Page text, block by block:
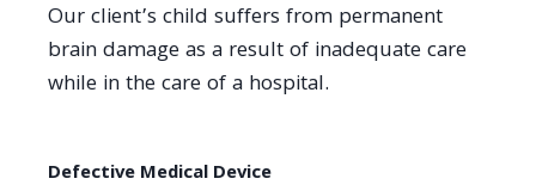
Our client’s child suffers from permanent
brain damage as a result of inadequate care
while in the care of a hospital.
Defective Medical Device